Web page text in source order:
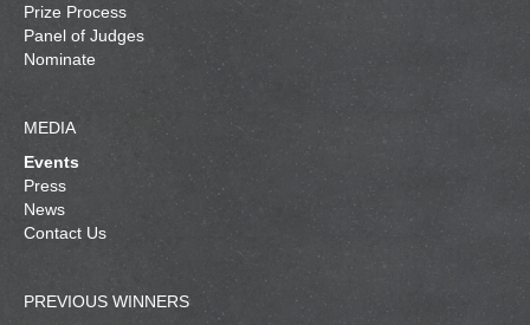
Prize Process
Panel of Judges
Nominate
MEDIA
Events
Press
News
Contact Us
PREVIOUS WINNERS